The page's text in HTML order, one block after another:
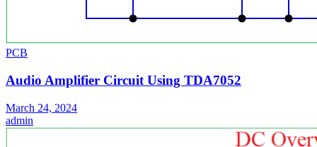
PCB
Audio Amplifier Circuit Using TDA7052
March 24, 2024
admin